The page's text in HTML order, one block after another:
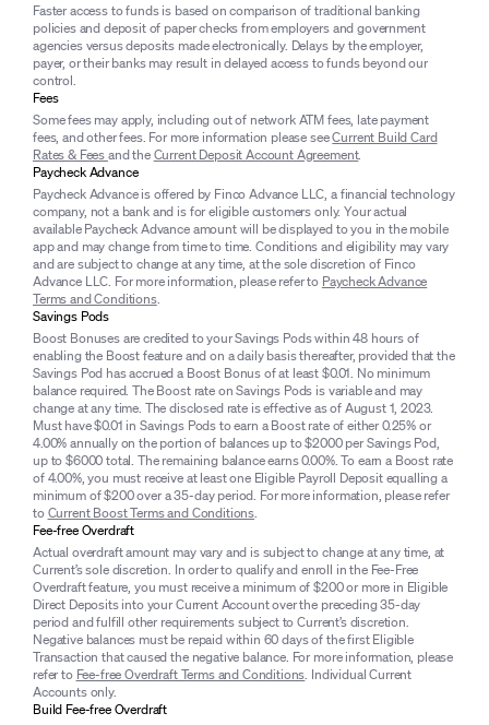
Faster access to funds is based on comparison of traditional banking
policies and deposit of paper checks from employers and government
agencies versus deposits made electronically. Delays by the employer,
payer, or their banks may result in delayed access to funds beyond our
control.
Fees
Some fees may apply, including out of network ATM fees, late payment
fees, and other fees. For more information please seeCurrent Build Card
Rates & Feesand theCurrent Deposit Account Agreement.
Paycheck Advance
Paycheck Advance is offered by Finco Advance LLC, a financial technology
company, not a bank and is for eligible customers only. Your actual
available Paycheck Advance amount will be displayed to you in the mobile
app and may change from time to time. Conditions and eligibility may vary
and are subject to change at any time, at the sole discretion of Finco
Advance LLC. For more information, please refer to Paycheck Advance
Terms and Conditions.
Savings Pods
Boost Bonuses are credited to your Savings Pods within 48 hours of
enabling the Boost feature and on a daily basis thereafter, provided that the
Savings Pod has accrued a Boost Bonus of at least $0.01. No minimum
balance required. The Boost rate on Savings Pods is variable and may
change at any time. The disclosed rate is effective as of August 1, 2023.
Must have $0.01 in Savings Pods to earn a Boost rate of either 0.25% or
4.00% annually on the portion of balances up to $2000 per Savings Pod,
up to $6000 total. The remaining balance earns 0.00%. To earn a Boost rate
of 4.00%, you must receive at least one Eligible Payroll Deposit equalling a
minimum of $200 over a 35-day period. For more information, please refer
toCurrent Boost Terms and Conditions.
Fee-free Overdraft
Actual overdraft amount may vary and is subject to change at any time, at
Current’s sole discretion. In order to qualify and enroll in the Fee-Free
Overdraft feature, you must receive a minimum of $200 or more in Eligible
Direct Deposits into your Current Account over the preceding 35-day
period and fulfill other requirements subject to Current’s discretion.
Negative balances must be repaid within 60 days of the first Eligible
Transaction that caused the negative balance. For more information, please
refer to Fee-free Overdraft Terms and Conditions. Individual Current
Accounts only.
Build Fee-free Overdraft